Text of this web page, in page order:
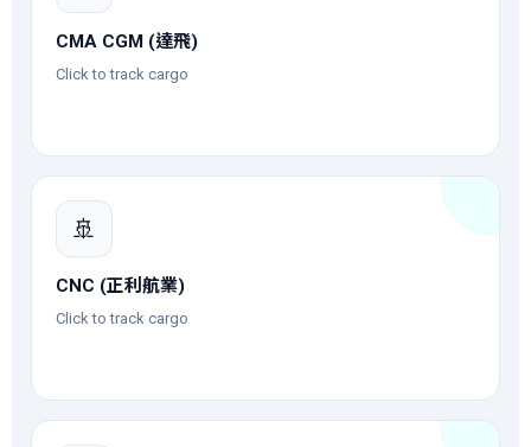
CMA CGM (達飛)
Click to track cargo
🚢
CNC (正利航業)
Click to track cargo